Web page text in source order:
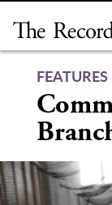
content
FEATURES